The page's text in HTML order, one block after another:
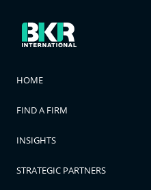
HOME
FIND A FIRM
INSIGHTS
STRATEGIC PARTNERS